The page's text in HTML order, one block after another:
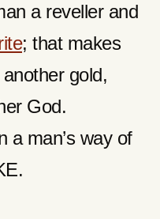
a reveller and
; that makes
gold,
God.
a man’s way of